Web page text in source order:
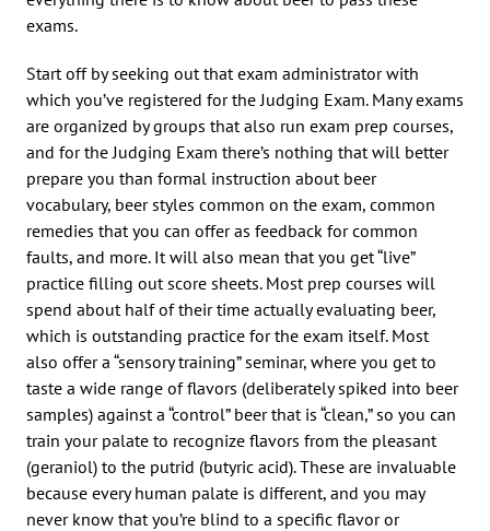
exams.
Start off by seeking out that exam administrator with
which you’ve registered for the Judging Exam. Many exams
are organized by groups that also run exam prep courses,
and for the Judging Exam there’s nothing that will better
prepare you than formal instruction about beer
vocabulary, beer styles common on the exam, common
remedies that you can offer as feedback for common
faults, and more. It will also mean that you get “live”
practice filling out score sheets. Most prep courses will
spend about half of their time actually evaluating beer,
which is outstanding practice for the exam itself. Most
also offer a “sensory training” seminar, where you get to
taste a wide range of flavors (deliberately spiked into beer
samples) against a “control” beer that is “clean,” so you can
train your palate to recognize flavors from the pleasant
(geraniol) to the putrid (butyric acid). These are invaluable
because every human palate is different, and you may
never know that you’re blind to a specific flavor or